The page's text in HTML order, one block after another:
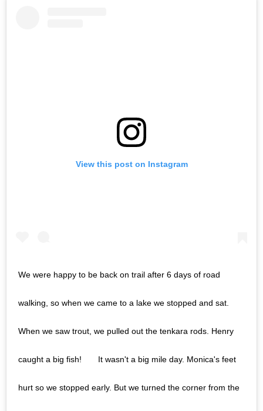
View this post on Instagram
We were happy to be back on trail after 6 days of road
walking, so when we came to a lake we stopped and sat.
When we saw trout, we pulled out the tenkara rods. Henry
caught a big fish!⠀ ⠀ It wasn't a big mile day. Monica's feet
hurt so we stopped early. But we turned the corner from the